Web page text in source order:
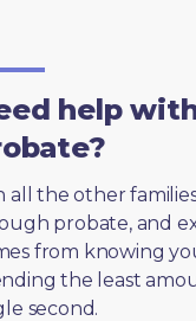
help
all the other
probate, and
from knowing
the least
second.